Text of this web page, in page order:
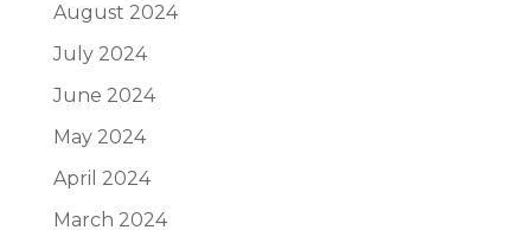
August 2024
July 2024
June 2024
May 2024
April 2024
March 2024